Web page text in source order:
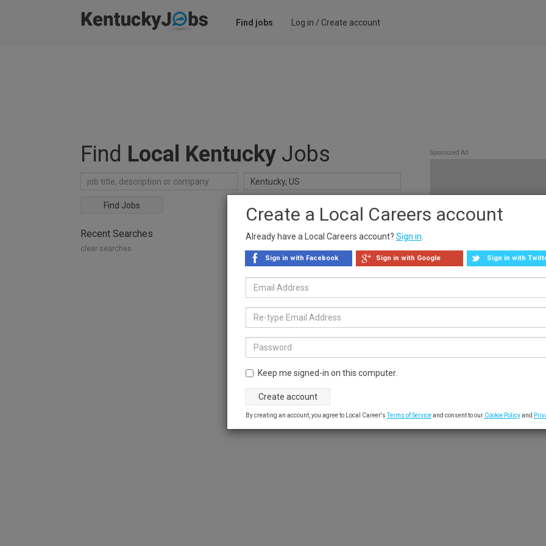
Find jobs Log in / Create account
Find Local Kentucky Jobs
Find Jobs
Recent Searches
clear searches
Sponsored Ad
Create a Local Careers account
Already have a Local Careers account? Sign in
Sign in with Facebook Sign in with Google Sign in with
Keep me signed-in on this computer.
By creating an account, you agree to Local Career'sTerms of Serviceand consent to our Cookie Policyand